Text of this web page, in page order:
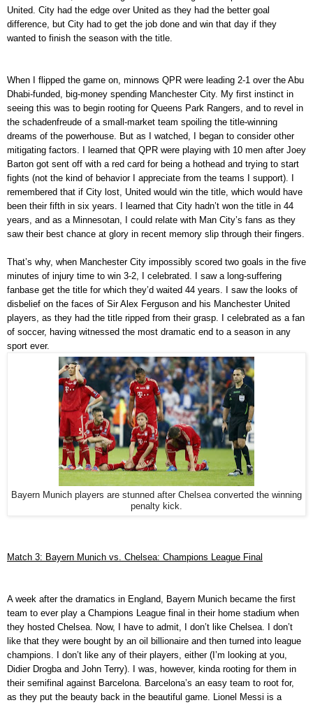
United. City had the edge over United as they had the better goal
difference, but City had to get the job done and win that day if they
wanted to finish the season with the title.
When I flipped the game on, minnows QPR were leading 2-1 over the Abu
Dhabi-funded, big-money spending Manchester City. My first instinct in
seeing this was to begin rooting for Queens Park Rangers, and to revel in
the schadenfreude of a small-market team spoiling the title-winning
dreams of the powerhouse. But as I watched, I began to consider other
mitigating factors. I learned that QPR were playing with 10 men after Joey
Barton got sent off with a red card for being a hothead and trying to start
fights (not the kind of behavior I appreciate from the teams I support). I
remembered that if City lost, United would win the title, which would have
been their fifth in six years. I learned that City hadn’t won the title in 44
years, and as a Minnesotan, I could relate with Man City’s fans as they
saw their best chance at glory in recent memory slip through their fingers.
That’s why, when Manchester City impossibly scored two goals in the five
minutes of injury time to win 3-2, I celebrated. I saw a long-suffering
fanbase get the title for which they’d waited 44 years. I saw the looks of
disbelief on the faces of Sir Alex Ferguson and his Manchester United
players, as they had the title ripped from their grasp. I celebrated as a fan
of soccer, having witnessed the most dramatic end to a season in any
sport ever.
Bayern Munich players are stunned after Chelsea converted the winning
penalty kick.
Match 3: Bayern Munich vs. Chelsea: Champions League Final
A week after the dramatics in England, Bayern Munich became the first
team to ever play a Champions League final in their home stadium when
they hosted Chelsea. Now, I have to admit, I don’t like Chelsea. I don’t
like that they were bought by an oil billionaire and then turned into league
champions. I don’t like any of their players, either (I’m looking at you,
Didier Drogba and John Terry). I was, however, kinda rooting for them in
their semifinal against Barcelona. Barcelona’s an easy team to root for,
as they put the beauty back in the beautiful game. Lionel Messi is a